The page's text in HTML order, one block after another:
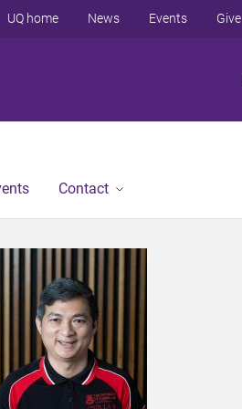
UQ home News Events Give
Contact